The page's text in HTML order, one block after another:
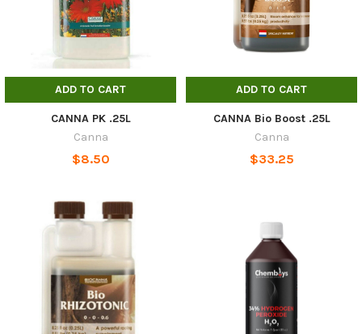
ADD TO CART
CANNA PK .25L
Canna
$8.50
ADD TO CART
CANNA Bio Boost .25L
Canna
$33.25